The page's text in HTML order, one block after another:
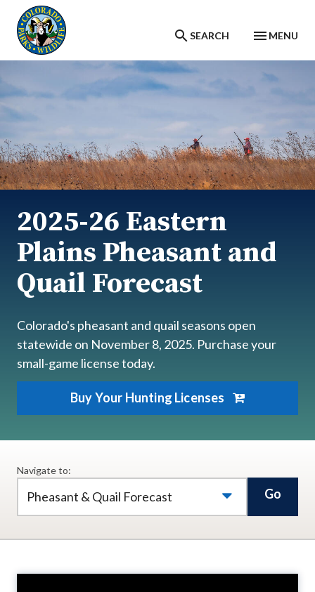
Skip to main content
SEARCH MENU
2025-26 Eastern
Plains Pheasant and
Quail Forecast
Colorado's pheasant and quail seasons open
statewide on November 8, 2025. Purchase your
small-game license today.
Buy Your Hunting Licenses
Navigate to:
Pheasant & Quail Forecast Go
Video